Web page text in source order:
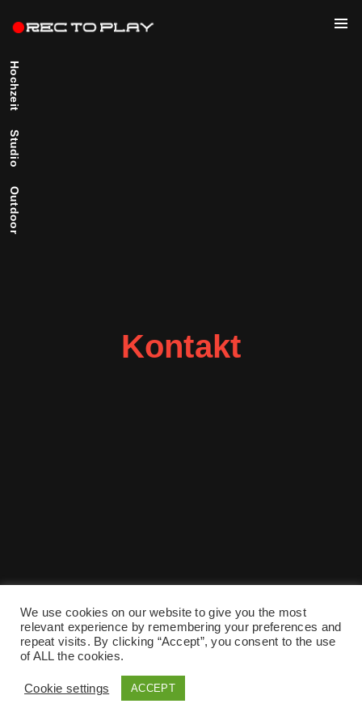
Hochzeit
Studio
Outdoor
Kontakt
We use cookies on our website to give you the most
relevant experience by remembering your preferences and
repeat visits. By clicking “Accept”, you consent to the use
of ALL the cookies.
Cookie settings ACCEPT